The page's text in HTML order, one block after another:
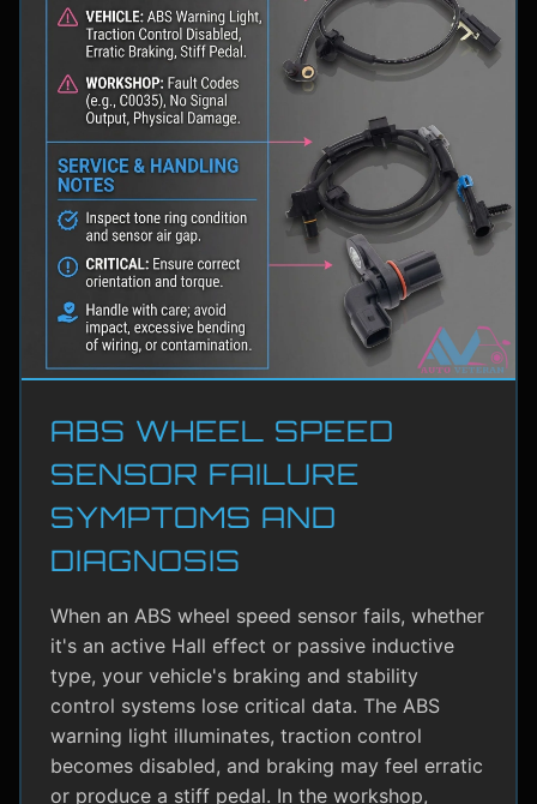
ABS WHEEL SPEED
SENSOR FAILURE
SYMPTOMS AND
DIAGNOSIS
When an ABS wheel speed sensor fails, whether
it's an active Hall effect or passive inductive
type, your vehicle's braking and stability
control systems lose critical data. The ABS
warning light illuminates, traction control
becomes disabled, and braking may feel erratic
or produce a stiff pedal. In the workshop,